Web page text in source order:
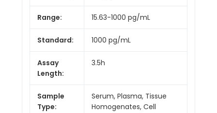
Range: 15.63-1000 pg/mL
Standard: 1000 pg/mL
Assay
Length:
3.5h
Sample
Type:
Serum, Plasma, Tissue
Homogenates, Cell